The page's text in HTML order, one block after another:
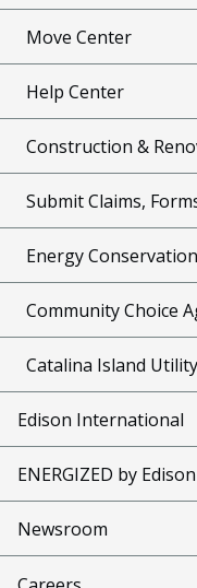
Move Center
Help Center
Construction &
Submit Claims,
Energy Conservation
Community Choice
Catalina Island
Edison International
ENERGIZED by Edison
Newsroom